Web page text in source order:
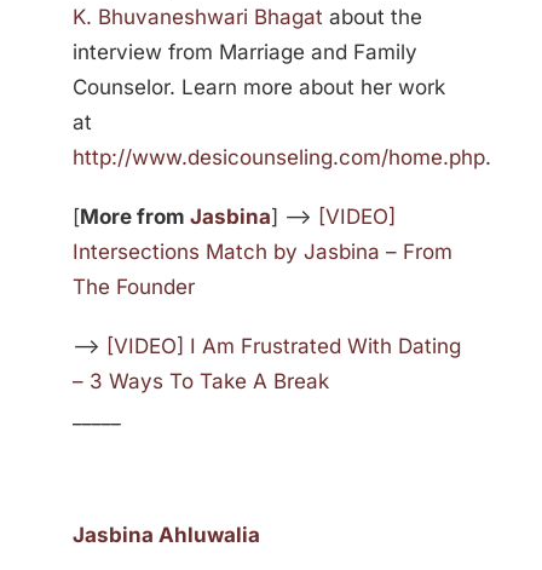
K. Bhuvaneshwari Bhagat about the
interview from Marriage and Family
Counselor. Learn more about her work
at
http://www.desicounseling.com/home.php.
[More from Jasbina] —> [VIDEO]
Intersections Match by Jasbina – From
The Founder
—> [VIDEO] I Am Frustrated With Dating
– 3 Ways To Take A Break
Jasbina Ahluwalia